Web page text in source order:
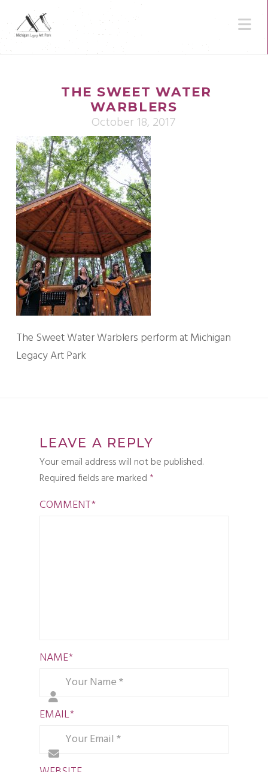
THE SWEET WATER
WARBLERS
October 18, 2017
The Sweet Water Warblers perform at Michigan
Legacy Art Park
LEAVE A REPLY
Your email address will not be published.
Required fields are marked *
COMMENT*
NAME*
EMAIL*